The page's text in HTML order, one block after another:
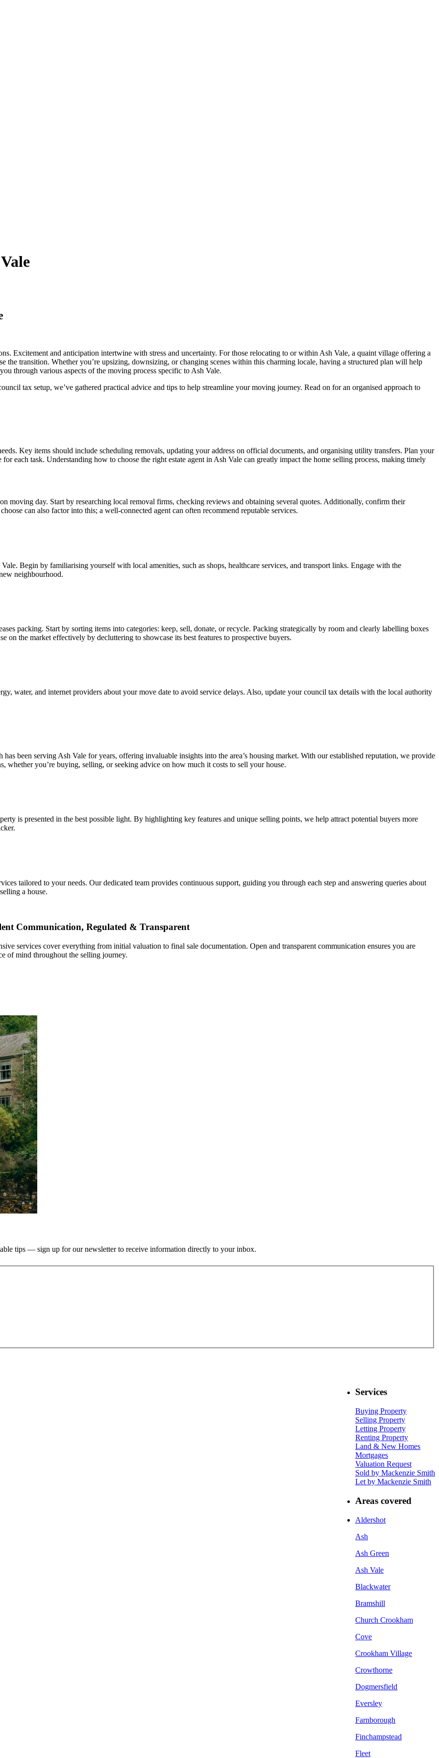
Excitement and anticipation intertwine with stress and uncertainty. For those relocating to or within Ash Vale, a quaint village offering a
the transition. Whether you’re upsizing, downsizing, or changing scenes within this charming locale, having a structured plan will help
through various aspects of the moving process specific to Ash Vale.
tax setup, we’ve gathered practical advice and tips to help streamline your moving journey. Read on for an organised approach to
Key items should include scheduling removals, updating your address on official documents, and organising utility transfers. Plan your
each task. Understanding how to choose the right estate agent in Ash Vale can greatly impact the home selling process, making timely
moving day. Start by researching local removal firms, checking reviews and obtaining several quotes. Additionally, confirm their
can also factor into this; a well-connected agent can often recommend reputable services.
Begin by familiarising yourself with local amenities, such as shops, healthcare services, and transport links. Engage with the
neighbourhood.
packing. Start by sorting items into categories: keep, sell, donate, or recycle. Packing strategically by room and clearly labelling boxes
the market effectively by decluttering to showcase its best features to prospective buyers.
water, and internet providers about your move date to avoid service delays. Also, update your council tax details with the local authority
been serving Ash Vale for years, offering invaluable insights into the area’s housing market. With our established reputation, we provide
you’re buying, selling, or seeking advice on how much it costs to sell your house.
is presented in the best possible light. By highlighting key features and unique selling points, we help attract potential buyers more
tailored to your needs. Our dedicated team provides continuous support, guiding you through each step and answering queries about
a house.
Communication, Regulated & Transparent
services cover everything from initial valuation to final sale documentation. Open and transparent communication ensures you are
of mind throughout the selling journey.
tips — sign up for our newsletter to receive information directly to your inbox.
Services
Buying Property
Selling Property
Letting Property
Renting Property
Land & New Homes
Mortgages
Valuation Request
Sold by Mackenzie Smith
Let by Mackenzie Smith
Areas covered
Aldershot
Ash
Ash Green
Ash Vale
Blackwater
Bramshill
Church Crookham
Cove
Crookham Village
Crowthorne
Dogmersfield
Eversley
Farnborough
Finchampstead
Fleet